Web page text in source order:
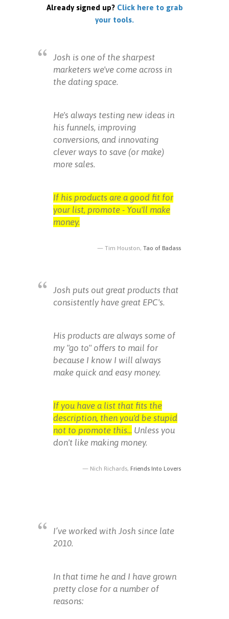
Already signed up? Click here to grab
your tools.
Josh is one of the sharpest
marketers we've come across in
the dating space.
He's always testing new ideas in
his funnels, improving
conversions, and innovating
clever ways to save (or make)
more sales.
If his products are a good fit for
your list, promote - You'll make
money.
Tim Houston, Tao of Badass
Josh puts out great products that
consistently have great EPC's.
His products are always some of
my "go to" offers to mail for
because I know I will always
make quick and easy money.
If you have a list that fits the
description, then you'd be stupid
not to promote this... Unless you
don't like making money.
Nich Richards, Friends Into Lovers
I’ve worked with Josh since late
2010.
In that time he and I have grown
pretty close for a number of
reasons: